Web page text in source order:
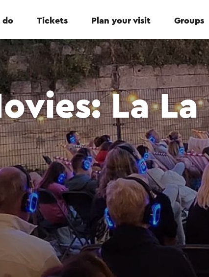
do Tickets Plan your visit Groups
La La